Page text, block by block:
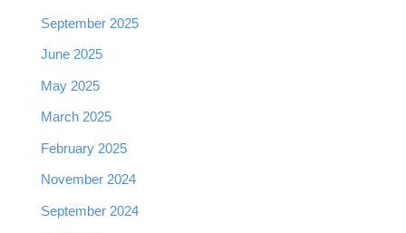
September 2025
June 2025
May 2025
March 2025
February 2025
November 2024
September 2024